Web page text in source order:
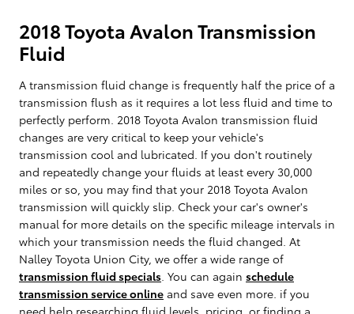
2018 Toyota Avalon Transmission
Fluid
A transmission fluid change is frequently half the price of a
transmission flush as it requires a lot less fluid and time to
perfectly perform. 2018 Toyota Avalon transmission fluid
changes are very critical to keep your vehicle's
transmission cool and lubricated. If you don't routinely
and repeatedly change your fluids at least every 30,000
miles or so, you may find that your 2018 Toyota Avalon
transmission will quickly slip. Check your car's owner's
manual for more details on the specific mileage intervals in
which your transmission needs the fluid changed. At
Nalley Toyota Union City, we offer a wide range of
transmission fluid specials . You can again schedule
transmission service online and save even more. if you
need help researching fluid levels, pricing, or finding a